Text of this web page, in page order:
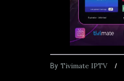
By Tivimate IPTV